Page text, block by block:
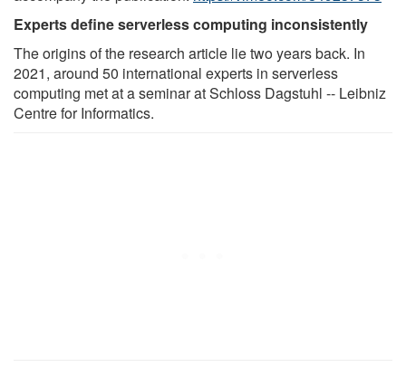
Experts define serverless computing inconsistently
The origins of the research article lie two years back. In
2021, around 50 international experts in serverless
computing met at a seminar at Schloss Dagstuhl -- Leibniz
Centre for Informatics.